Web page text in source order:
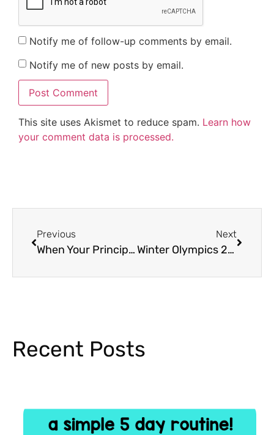
Notify me of follow-up comments by email.
Notify me of new posts by email.
This site uses Akismet to reduce spam. Learn how
your comment data is processed.
Previous
When Your Principal is a Bully…
Next
Winter Olympics 2018 in the Classroom
Recent Posts